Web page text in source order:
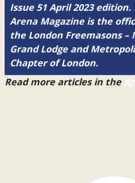
Issue 51 April 2023 edition.
Arena Magazine is the
the London Freemasons
Grand Lodge and
Chapter of London.
Read more articles in the